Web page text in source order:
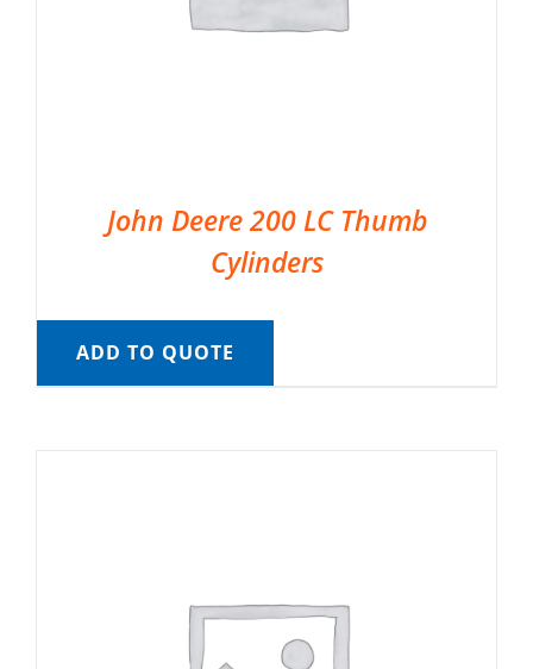
John Deere 200 LC Thumb
Cylinders
ADD TO QUOTE